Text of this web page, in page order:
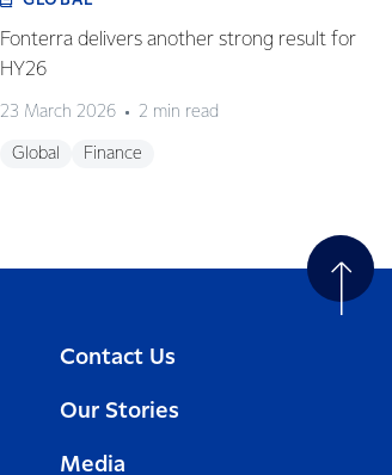
Fonterra delivers another strong result for
HY26
23 March 2026 2 min read
Global Finance
Contact Us
Our Stories
Media